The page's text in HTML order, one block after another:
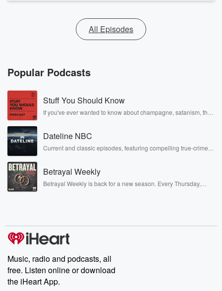
All Episodes
Popular Podcasts
Stuff You Should Know
If you've ever wanted to know about champagne, satanism, the
covered.
Dateline NBC
Current and classic episodes, featuring compelling true-crime
completely free, or subscribe to Dateline Premium for ad-free
listening and exclusive bonus content: DatelinePremium.com
Betrayal Weekly
Betrayal Weekly is back for a new season. Every Thursday,
producers of the critically acclaimed Betrayal series, Betrayal
Weekly drops new episodes every Thursday. If you would like to
share your story, you can reach out to the Betrayal Team by
emailing them at betrayalpod@gmail.com and follow us on
Instagram at @betrayalpod and @glasspodcasts. Please join
our Substack for additional exclusive content, curated book
recommendations, and community discussions. Sign up FREE
Music, radio and podcasts, all
free. Listen online or download
the iHeart App.